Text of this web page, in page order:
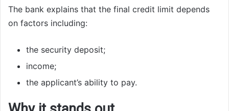
The bank explains that the final credit limit depends
on factors including:
the security deposit;
income;
the applicant’s ability to pay.